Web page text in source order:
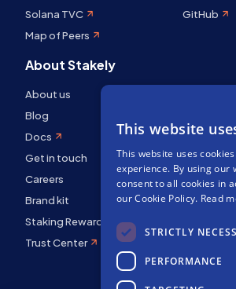
Solana TVC
Map of Peers
GitHub
About Stakely
About us
Blog
Docs
Get in touch
Careers
Brand kit
Staking Rewards
Trust Center
This website
This website uses
experience. By using our
consent to all cookies in
our Cookie Policy. Read
STRICTLY
PERFORMANCE